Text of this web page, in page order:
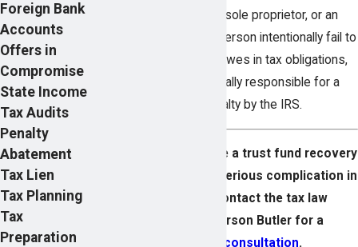
in the company, partner, sole proprietor, or an
employee. Should this person intentionally fail to
pay what the company owes in tax obligations,
they can be held personally responsible for a
trust fund recovery penalty by the IRS.
Find out how to handle a trust fund recovery
penalty or avoid this serious complication in
the first place. Contact the tax law
attorneys at Pearson Butler for a
confidential consultation.
Foreign Bank
Accounts
Offers in
Compromise
State Income
Tax Audits
Penalty
Abatement
Tax Lien
Tax Planning
Tax
Preparation